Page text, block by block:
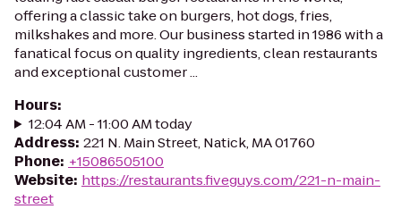
offering a classic take on burgers, hot dogs, fries,
milkshakes and more. Our business started in 1986 with a
fanatical focus on quality ingredients, clean restaurants
and exceptional customer ...
Hours:
12:04 AM - 11:00 AM today
Address: 221 N. Main Street, Natick, MA 01760
Phone: +15086505100
Website: https://restaurants.fiveguys.com/221-n-main-
street